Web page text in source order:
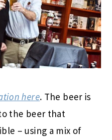
here. The beer is
the beer that
– using a mix of